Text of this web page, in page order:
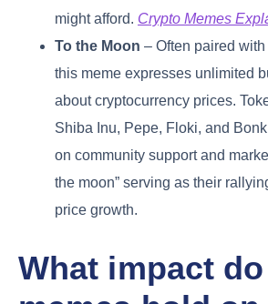
might afford. Crypto Memes
To the Moon – Often paired
this meme expresses unlimited
about cryptocurrency prices.
Shiba Inu, Pepe, Floki, and
on community support and
the moon” serving as their
price growth.
What impact